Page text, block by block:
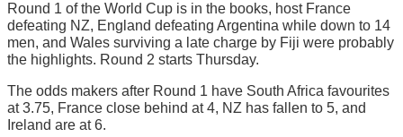
Round 1 of the World Cup is in the books, host France
defeating NZ, England defeating Argentina while down to 14
men, and Wales surviving a late charge by Fiji were probably
the highlights. Round 2 starts Thursday.
The odds makers after Round 1 have South Africa favourites
at 3.75, France close behind at 4, NZ has fallen to 5, and
Ireland are at 6.